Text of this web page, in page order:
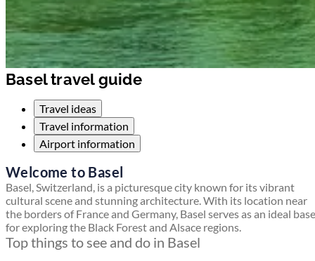
Basel travel guide
Travel ideas
Travel information
Airport information
Welcome to Basel
Basel, Switzerland, is a picturesque city known for its vibrant
cultural scene and stunning architecture. With its location near
the borders of France and Germany, Basel serves as an ideal base
for exploring the Black Forest and Alsace regions.
Top things to see and do in Basel